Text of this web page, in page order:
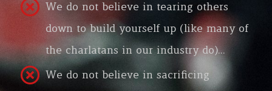
We do not believe in tearing others
down to build yourself up (like many of
the charlatans in our industry do)…
We do not believe in sacrificing